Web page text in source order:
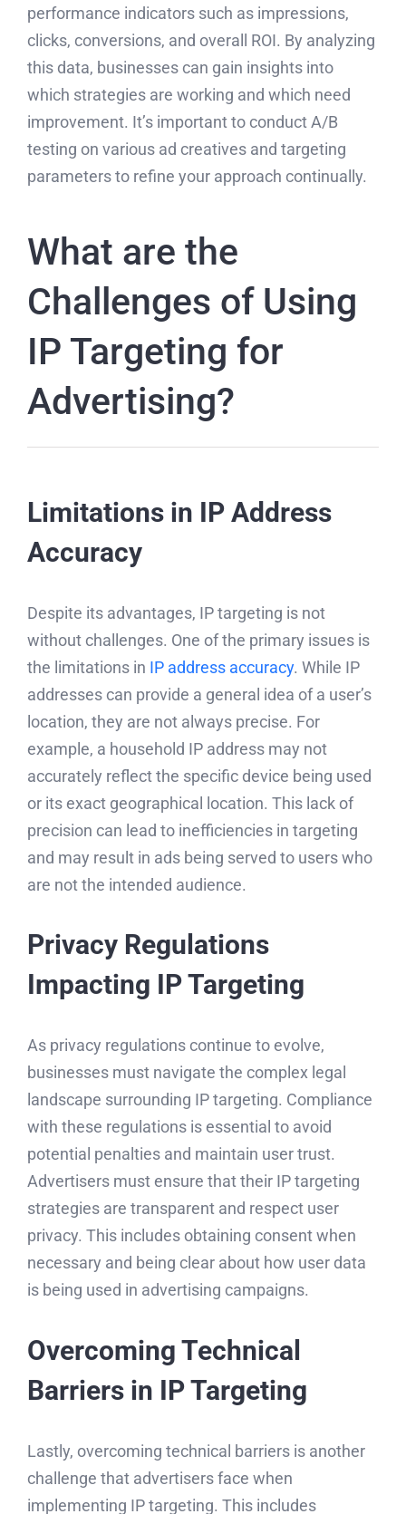
performance indicators such as impressions,
clicks, conversions, and overall ROI. By analyzing
this data, businesses can gain insights into
which strategies are working and which need
improvement. It’s important to conduct A/B
testing on various ad creatives and targeting
parameters to refine your approach continually.
What are the
Challenges of Using
IP Targeting for
Advertising?
Limitations in IP Address
Accuracy
Despite its advantages, IP targeting is not
without challenges. One of the primary issues is
the limitations in IP address accuracy. While IP
addresses can provide a general idea of a user’s
location, they are not always precise. For
example, a household IP address may not
accurately reflect the specific device being used
or its exact geographical location. This lack of
precision can lead to inefficiencies in targeting
and may result in ads being served to users who
are not the intended audience.
Privacy Regulations
Impacting IP Targeting
As privacy regulations continue to evolve,
businesses must navigate the complex legal
landscape surrounding IP targeting. Compliance
with these regulations is essential to avoid
potential penalties and maintain user trust.
Advertisers must ensure that their IP targeting
strategies are transparent and respect user
privacy. This includes obtaining consent when
necessary and being clear about how user data
is being used in advertising campaigns.
Overcoming Technical
Barriers in IP Targeting
Lastly, overcoming technical barriers is another
challenge that advertisers face when
implementing IP targeting. This includes